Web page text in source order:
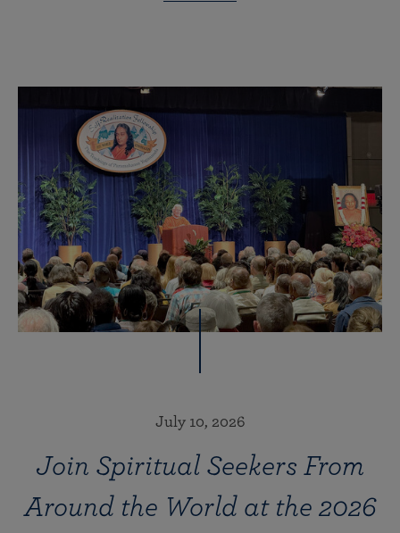
July 10, 2026
Join Spiritual Seekers From
Around the World at the 2026